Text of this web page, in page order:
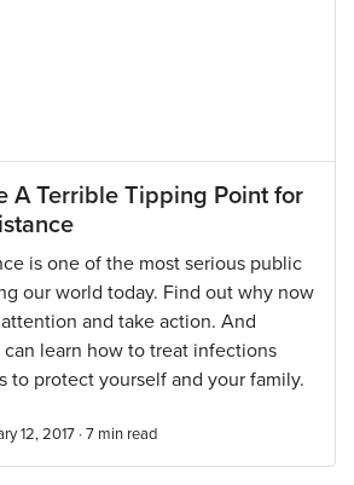
A Terrible Tipping Point for
is one of the most serious public
our world today. Find out why now
and take action. And
learn how to treat infections
to protect yourself and your family.
12, 2017 · 7 min read